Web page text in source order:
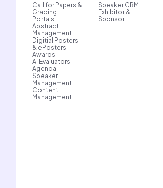
Call for Papers &
Grading
Portals
Abstract
Management
Digitial Posters
& ePosters
Awards
AI Evaluators
Agenda
Speaker
Management
Content
Management
Speaker CRM
Exhibitor &
Sponsor